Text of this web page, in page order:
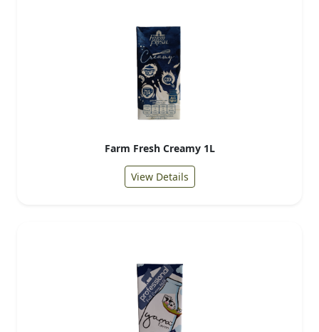
Farm Fresh Creamy 1L
View Details